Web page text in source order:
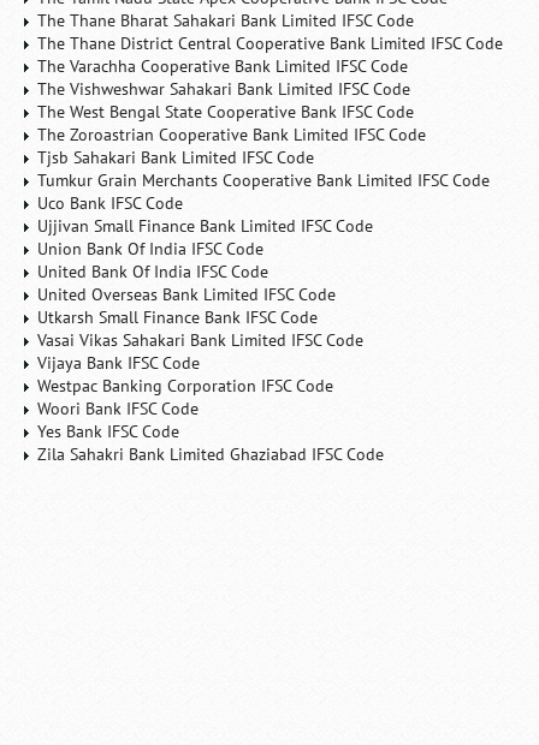
The Thane Bharat Sahakari Bank Limited IFSC Code
The Thane District Central Cooperative Bank Limited IFSC Code
The Varachha Cooperative Bank Limited IFSC Code
The Vishweshwar Sahakari Bank Limited IFSC Code
The West Bengal State Cooperative Bank IFSC Code
The Zoroastrian Cooperative Bank Limited IFSC Code
Tjsb Sahakari Bank Limited IFSC Code
Tumkur Grain Merchants Cooperative Bank Limited IFSC Code
Uco Bank IFSC Code
Ujjivan Small Finance Bank Limited IFSC Code
Union Bank Of India IFSC Code
United Bank Of India IFSC Code
United Overseas Bank Limited IFSC Code
Utkarsh Small Finance Bank IFSC Code
Vasai Vikas Sahakari Bank Limited IFSC Code
Vijaya Bank IFSC Code
Westpac Banking Corporation IFSC Code
Woori Bank IFSC Code
Yes Bank IFSC Code
Zila Sahakri Bank Limited Ghaziabad IFSC Code